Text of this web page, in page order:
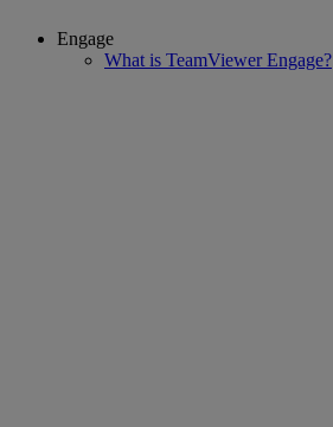
Engage
What is TeamViewer Engage?